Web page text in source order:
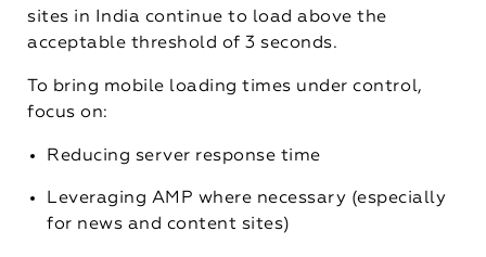
sites in India continue to load above the
acceptable threshold of 3 seconds.
To bring mobile loading times under control,
focus on:
Reducing server response time
Leveraging AMP where necessary (especially
for news and content sites)